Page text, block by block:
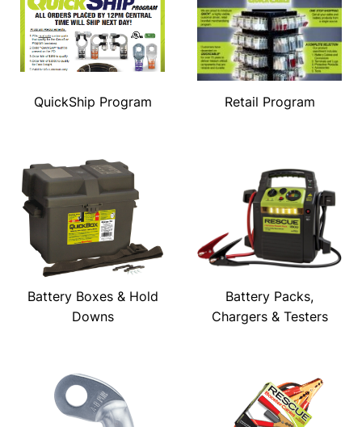
QuickShip Program Retail Program
Battery Boxes & Hold
Downs
Battery Packs,
Chargers & Testers